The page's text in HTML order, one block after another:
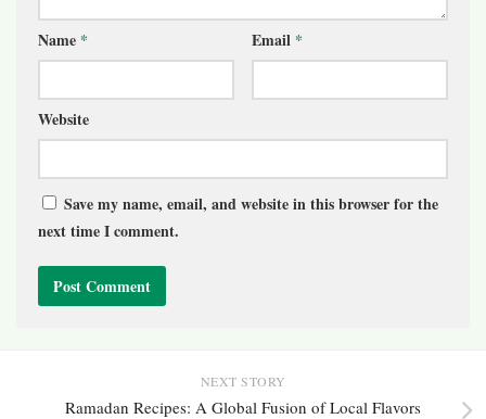
Name * Email *
Website
Save my name, email, and website in this browser for the
next time I comment.
NEXT STORY
Ramadan Recipes: A Global Fusion of Local Flavors